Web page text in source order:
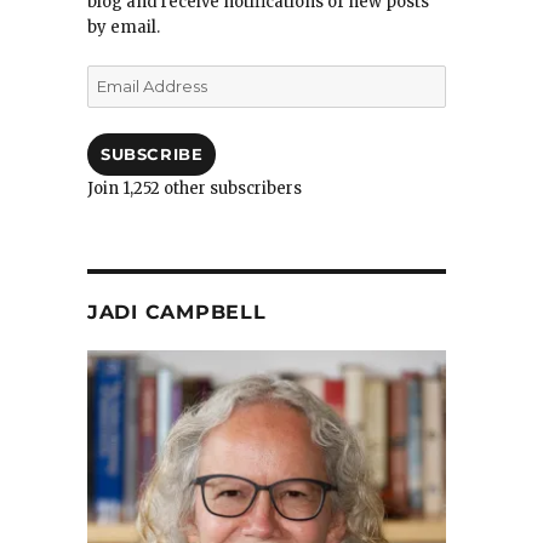
by email.
Email
Address
SUBSCRIBE
Join 1,252 other subscribers
JADI CAMPBELL